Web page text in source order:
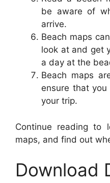
be aware of
arrive.
Beach maps
look at and get
a day at the
Beach maps
ensure that
your trip.
Continue reading to
maps, and find out
Download